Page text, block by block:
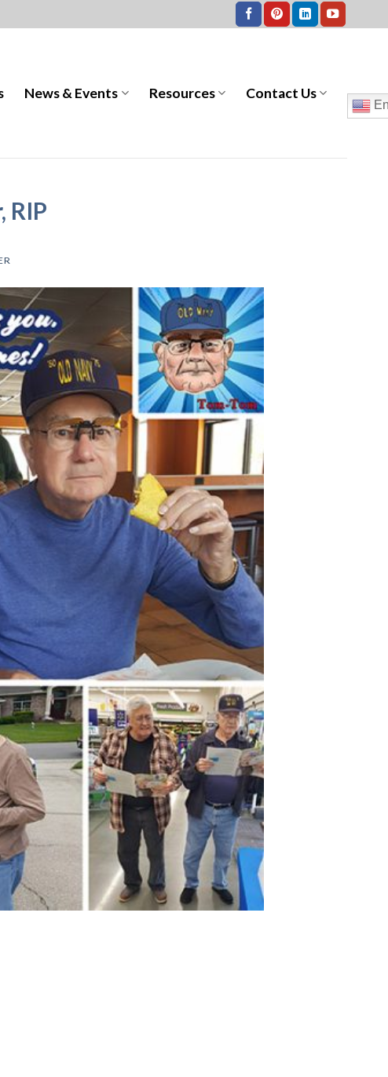
News & Events Resources Contact Us
RIP